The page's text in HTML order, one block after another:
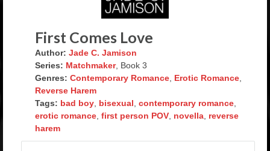
Rockstar Romance Weekly Roundup!
First Comes Love
Author: Jade C. Jamison
Series: Matchmaker, Book 3
Genres: Contemporary Romance Erotic Romance
Reverse Harem
Tags: bad boy bisexual contemporary romance
erotic romance first person POV novella reverse
harem